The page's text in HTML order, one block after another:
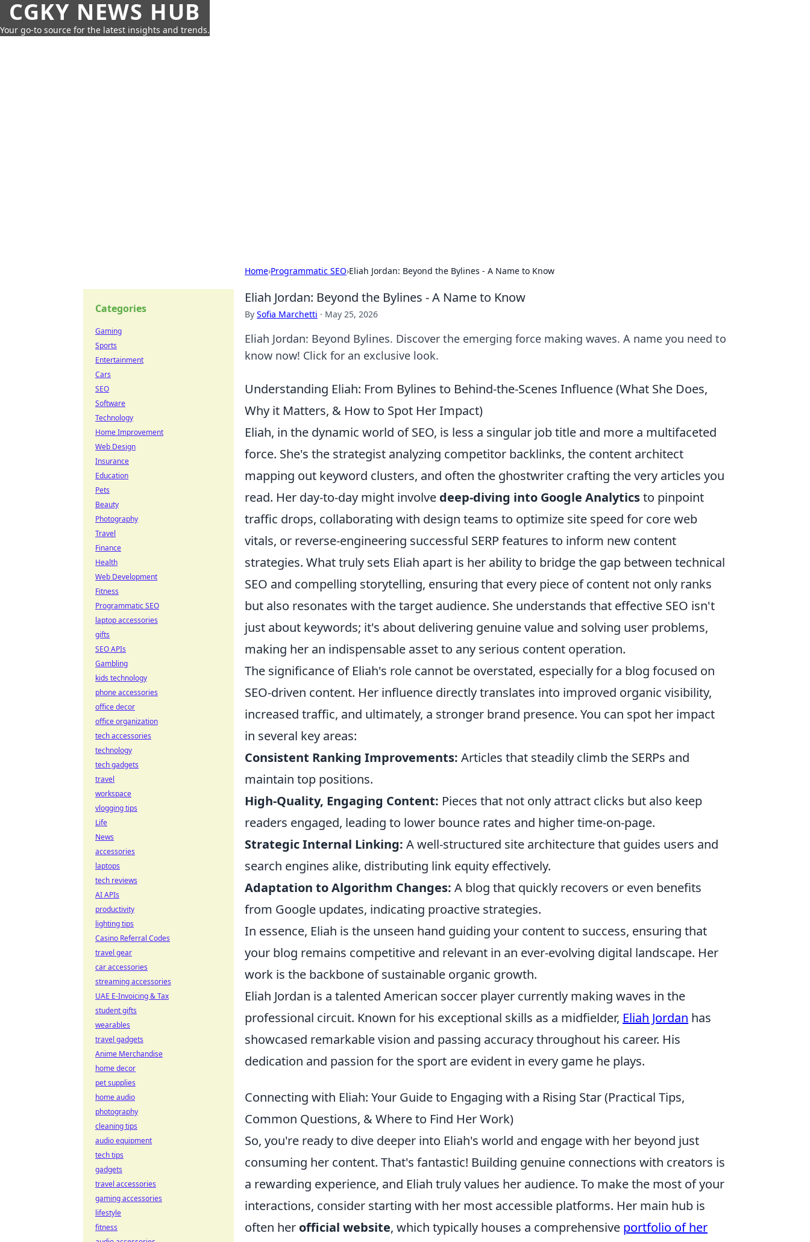
CGKY NEWS HUB
Your go-to source for the latest insights and trends.
Home›Programmatic SEO›Eliah Jordan: Beyond the Bylines - A Name to Know
Eliah Jordan: Beyond the Bylines - A Name to Know
By Sofia Marchetti · May 25, 2026
Eliah Jordan: Beyond Bylines. Discover the emerging force making waves. A name you need to
know now! Click for an exclusive look.
Understanding Eliah: From Bylines to Behind-the-Scenes Influence (What She Does,
Why it Matters, & How to Spot Her Impact)
Eliah, in the dynamic world of SEO, is less a singular job title and more a multifaceted
force. She's the strategist analyzing competitor backlinks, the content architect
mapping out keyword clusters, and often the ghostwriter crafting the very articles you
read. Her day-to-day might involve deep-diving into Google Analyticsto pinpoint
traffic drops, collaborating with design teams to optimize site speed for core web
vitals, or reverse-engineering successful SERP features to inform new content
strategies. What truly sets Eliah apart is her ability to bridge the gap between technical
SEO and compelling storytelling, ensuring that every piece of content not only ranks
but also resonates with the target audience. She understands that effective SEO isn't
just about keywords; it's about delivering genuine value and solving user problems,
making her an indispensable asset to any serious content operation.
The significance of Eliah's role cannot be overstated, especially for a blog focused on
SEO-driven content. Her influence directly translates into improved organic visibility,
increased traffic, and ultimately, a stronger brand presence. You can spot her impact
in several key areas:
Consistent Ranking Improvements: Articles that steadily climb the SERPs and
maintain top positions.
High-Quality, Engaging Content: Pieces that not only attract clicks but also keep
readers engaged, leading to lower bounce rates and higher time-on-page.
Strategic Internal Linking: A well-structured site architecture that guides users and
search engines alike, distributing link equity effectively.
Adaptation to Algorithm Changes: A blog that quickly recovers or even benefits
from Google updates, indicating proactive strategies.
In essence, Eliah is the unseen hand guiding your content to success, ensuring that
your blog remains competitive and relevant in an ever-evolving digital landscape. Her
work is the backbone of sustainable organic growth.
Eliah Jordan is a talented American soccer player currently making waves in the
professional circuit. Known for his exceptional skills as a midfielder, Eliah Jordan has
showcased remarkable vision and passing accuracy throughout his career. His
dedication and passion for the sport are evident in every game he plays.
Connecting with Eliah: Your Guide to Engaging with a Rising Star (Practical Tips,
Common Questions, & Where to Find Her Work)
So, you're ready to dive deeper into Eliah's world and engage with her beyond just
consuming her content. That's fantastic! Building genuine connections with creators is
a rewarding experience, and Eliah truly values her audience. To make the most of your
interactions, consider starting with her most accessible platforms. Her main hub is
often her official website, which typically houses a comprehensive portfolio of her
Categories
Gaming
Sports
Entertainment
Cars
SEO
Software
Technology
Home Improvement
Web Design
Insurance
Education
Pets
Beauty
Photography
Travel
Finance
Health
Web Development
Fitness
Programmatic SEO
laptop accessories
gifts
SEO APIs
Gambling
kids technology
phone accessories
office decor
office organization
tech accessories
technology
tech gadgets
travel
workspace
vlogging tips
Life
News
accessories
laptops
tech reviews
AI APIs
productivity
lighting tips
Casino Referral Codes
travel gear
car accessories
streaming accessories
UAE E-Invoicing & Tax
student gifts
wearables
travel gadgets
Anime Merchandise
home decor
pet supplies
home audio
photography
cleaning tips
audio equipment
tech tips
gadgets
travel accessories
gaming accessories
lifestyle
fitness